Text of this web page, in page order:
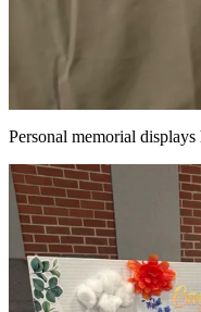
Personal memorial